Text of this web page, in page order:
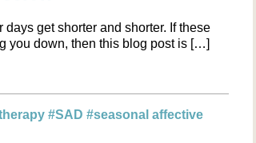
get shorter and shorter. If these
you down, then this blog post is […]
#SAD#seasonal affective